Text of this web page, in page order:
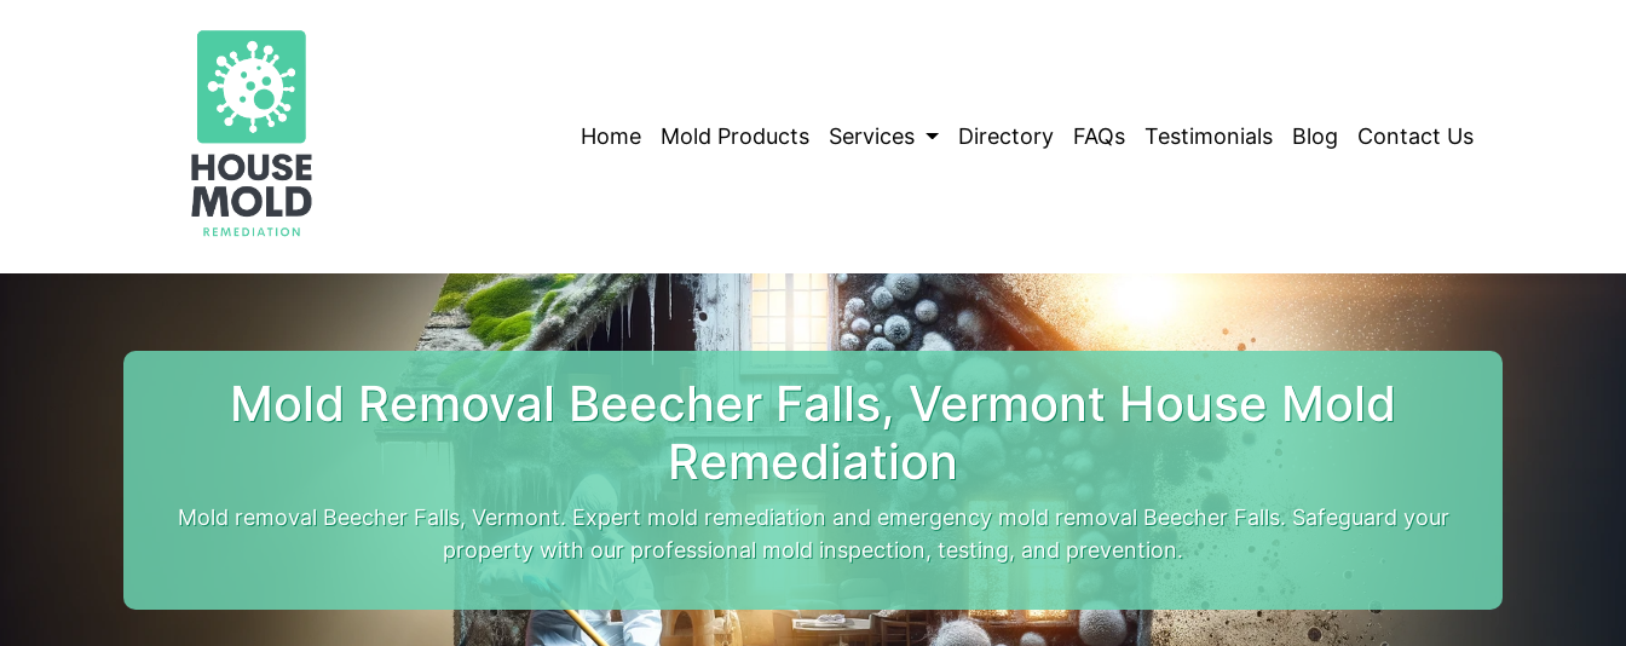
Home Mold Products Services Directory FAQs Testimonials Blog Contact Us
Mold Removal Beecher Falls, Vermont House Mold
Remediation
Mold removal Beecher Falls, Vermont. Expert mold remediation and emergency mold removal Beecher Falls. Safeguard your
property with our professional mold inspection, testing, and prevention.